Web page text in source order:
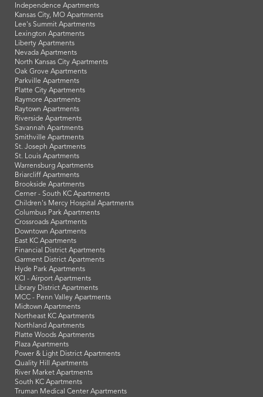
Independence Apartments
Kansas City, MO Apartments
Lee's Summit Apartments
Lexington Apartments
Liberty Apartments
Nevada Apartments
North Kansas City Apartments
Oak Grove Apartments
Parkville Apartments
Platte City Apartments
Raymore Apartments
Raytown Apartments
Riverside Apartments
Savannah Apartments
Smithville Apartments
St. Joseph Apartments
St. Louis Apartments
Warrensburg Apartments
Briarcliff Apartments
Brookside Apartments
Cerner - South KC Apartments
Children's Mercy Hospital Apartments
Columbus Park Apartments
Crossroads Apartments
Downtown Apartments
East KC Apartments
Financial District Apartments
Garment District Apartments
Hyde Park Apartments
KCI - Airport Apartments
Library District Apartments
MCC - Penn Valley Apartments
Midtown Apartments
Northeast KC Apartments
Northland Apartments
Platte Woods Apartments
Plaza Apartments
Power & Light District Apartments
Quality Hill Apartments
River Market Apartments
South KC Apartments
Truman Medical Center Apartments